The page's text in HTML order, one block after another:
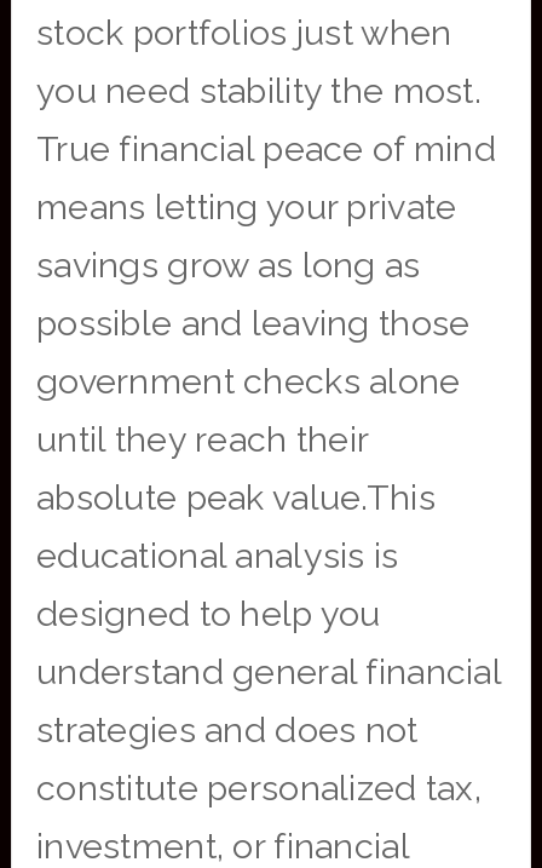
stock portfolios just when
you need stability the most.
True financial peace of mind
means letting your private
savings grow as long as
possible and leaving those
government checks alone
until they reach their
absolute peak value.This
educational analysis is
designed to help you
understand general financial
strategies and does not
constitute personalized tax,
investment, or financial